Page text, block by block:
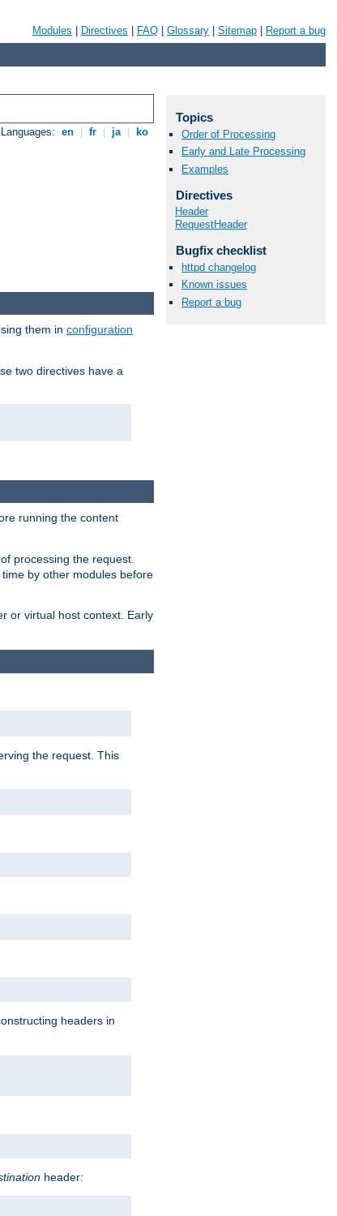
Modules Directives FAQ Glossary Sitemap Report a bug
en fr ja ko
them in configuration
two directives have a
running the content
processing the request.
by other modules before
or virtual host context. Early
the request. This
headers in
header:
Topics
Order of Processing
Early and Late Processing
Examples
Directives
Header
RequestHeader
Bugfix checklist
httpd changelog
Known issues
Report a bug